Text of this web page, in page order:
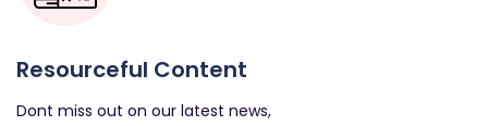
Resourceful Content
Dont miss out on our latest news,